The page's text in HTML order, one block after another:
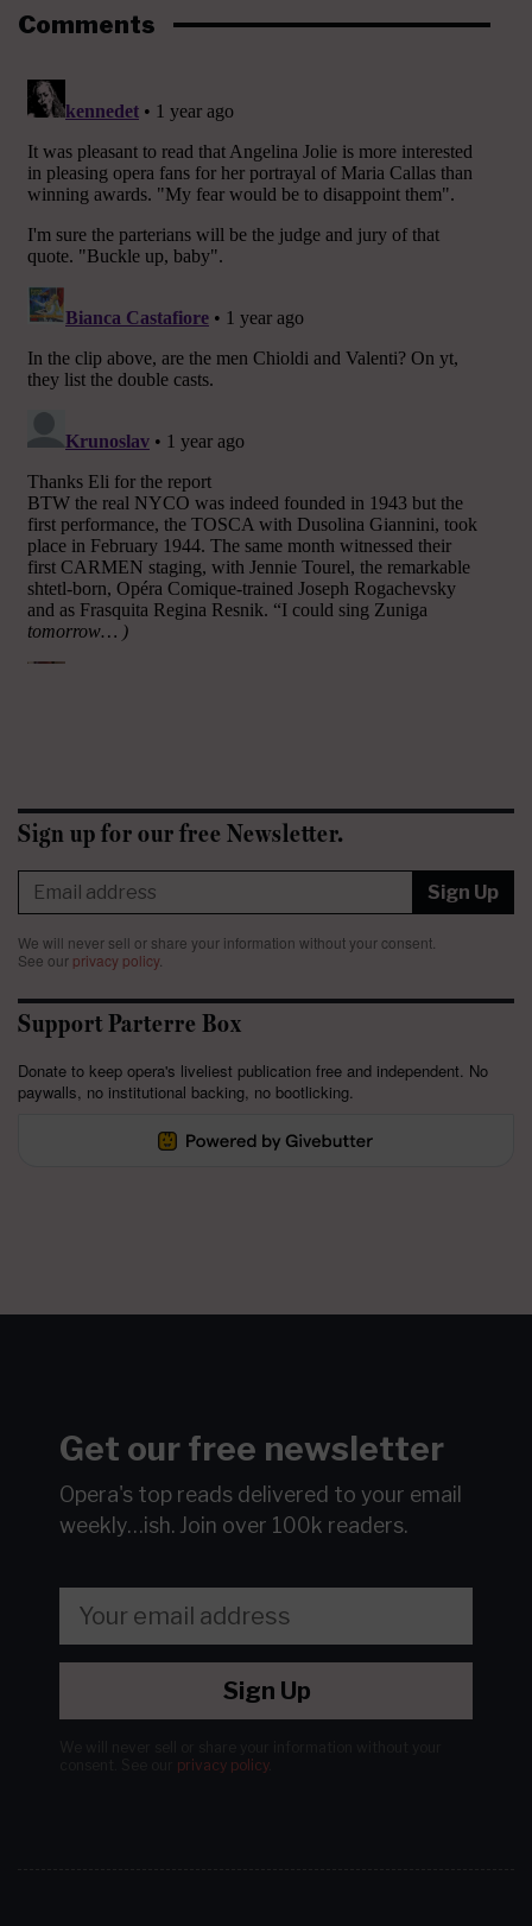
Comments
Sign up for our free Newsletter.
Sign Up
We will never sell or share your information without your consent.
See our privacy policy.
Support Parterre Box
Donate to keep opera's liveliest publication free and independent. No
paywalls, no institutional backing, no bootlicking.
Get our free newsletter
Opera's top reads delivered to your email
weekly…ish. Join over 100k readers.
Sign Up
privacy policy.